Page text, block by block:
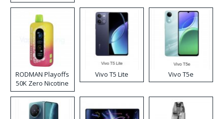
RODMAN Playoffs
50K Zero Nicotine
Disposable Vape
Vivo T5 Lite Vivo T5e